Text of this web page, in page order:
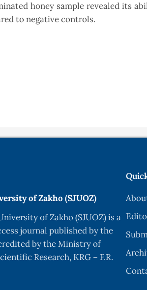
honey sample revealed its
to negative controls.
of Zakho (SJUOZ)
of Zakho (SJUOZ) is a
journal published by the
by the Ministry of
Research, KRG – F.R.